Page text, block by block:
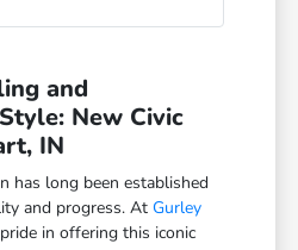
and
New Civic
IN
has long been established
and progress. AtGurley
in offering this iconic